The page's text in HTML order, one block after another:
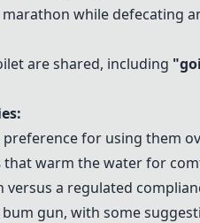
while defecating
are shared, including
preference for using them
that warm the water for
a regulated
gun, with some